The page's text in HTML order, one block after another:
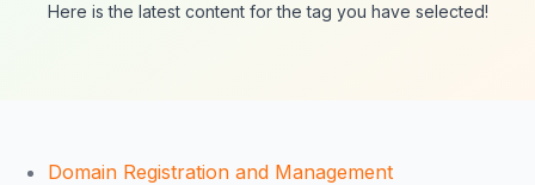
Here is the latest content for the tag you have selected!
Domain Registration and Management